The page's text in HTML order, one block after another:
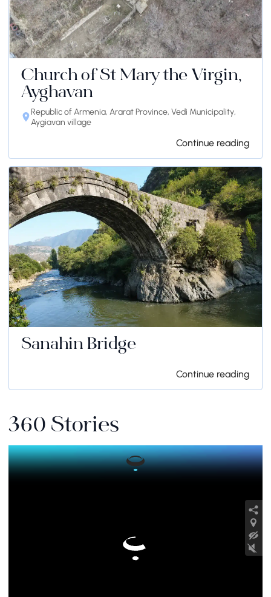
Church of St Mary the Virgin,
Ayghavan
Republic of Armenia, Ararat Province, Vedi Municipality,
Aygiavan village
Continue reading
Sanahin Bridge
Continue reading
360 Stories